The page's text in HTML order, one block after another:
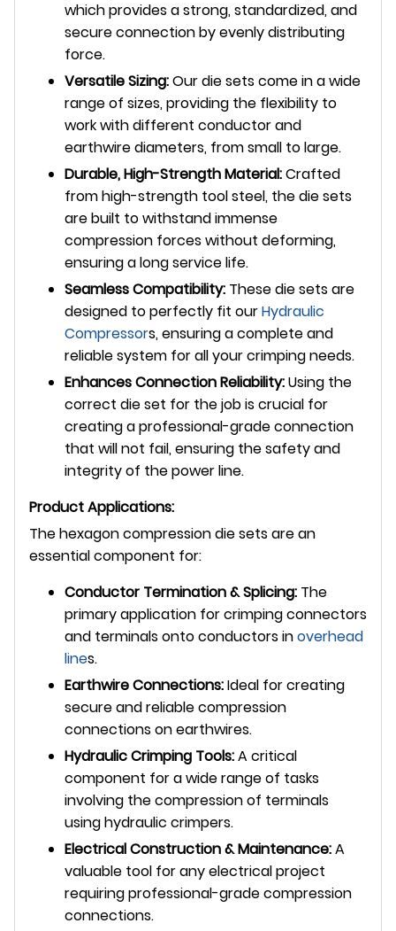
which provides a strong, standardized, and
secure connection by evenly distributing
force.
Versatile Sizing:Our die sets come in a wide
range of sizes, providing the flexibility to
work with different conductor and
earthwire diameters, from small to large.
Durable, High-Strength Material:Crafted
from high-strength tool steel, the die sets
are built to withstand immense
compression forces without deforming,
ensuring a long service life.
Seamless Compatibility: These die sets are
designed to perfectly fit ourHydraulic
Compressors, ensuring a complete and
reliable system for all your crimping needs.
Enhances Connection Reliability:Using the
correct die set for the job is crucial for
creating a professional-grade connection
that will not fail, ensuring the safety and
integrity of the power line.
Product Applications:
The hexagon compression die sets are an
essential component for:
Conductor Termination & Splicing: The
primary application for crimping connectors
and terminals onto conductors inoverhead
lines.
Earthwire Connections:Ideal for creating
secure and reliable compression
connections on earthwires.
Hydraulic Crimping Tools:A critical
component for a wide range of tasks
involving the compression of terminals
using hydraulic crimpers.
Electrical Construction & Maintenance:A
valuable tool for any electrical project
requiring professional-grade compression
connections.